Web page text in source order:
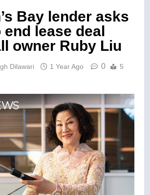
Bay lender asks
lease deal
owner Ruby Liu
Dilawari 1 Year Ago 0
5